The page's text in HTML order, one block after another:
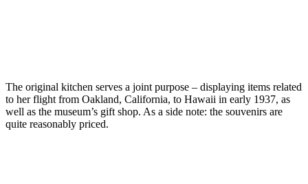
The original kitchen serves a joint purpose – displaying items related
to her flight from Oakland, California, to Hawaii in early 1937, as
well as the museum’s gift shop. As a side note: the souvenirs are
quite reasonably priced.